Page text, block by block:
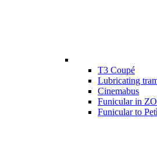
T3 Coupé
Lubricating
Cinemabus
Funicular in
Funicular to